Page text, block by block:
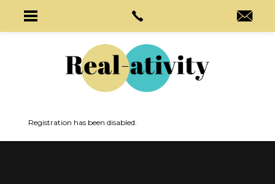
Registration has been disabled.